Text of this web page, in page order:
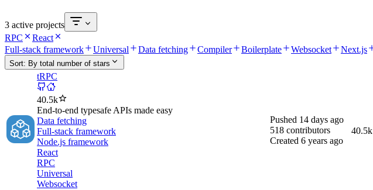
3 active projects
RPC
React
Full-stack framework
Universal Data fetching Compiler Boilerplate Websocket Next.js
Sort: By total number of stars
tRPC
40.5k
End-to-end typesafe APIs made easy
Data fetching
Full-stack framework
Node.js framework
React
RPC
Universal
Websocket
Pushed 14 days ago
518 contributors
Created 6 years ago
40.5k